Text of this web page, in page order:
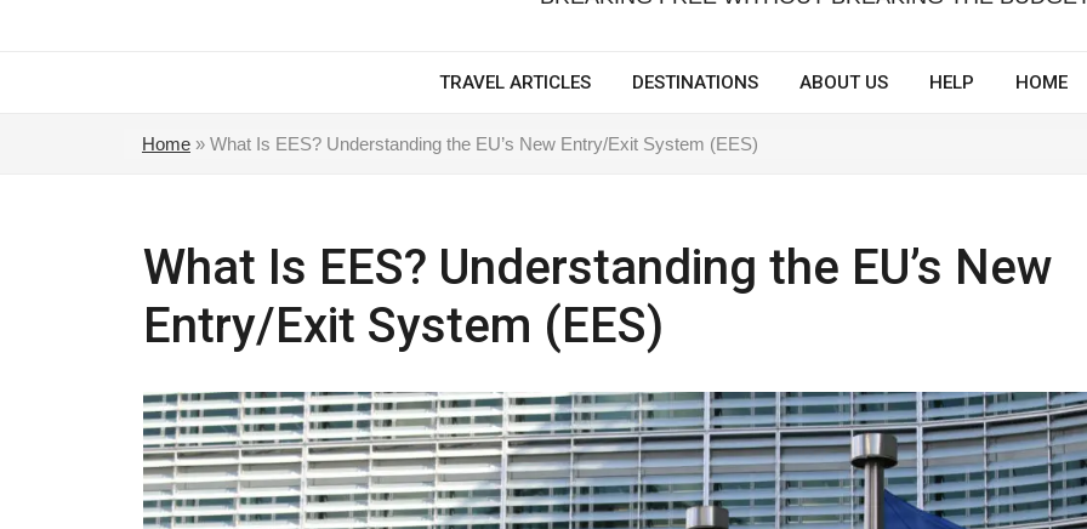
TRAVEL ARTICLES DESTINATIONS ABOUT US HELP HOME
Home » What Is EES? Understanding the EU’s New Entry/Exit System (EES)
What Is EES? Understanding the EU’s New
Entry/Exit System (EES)